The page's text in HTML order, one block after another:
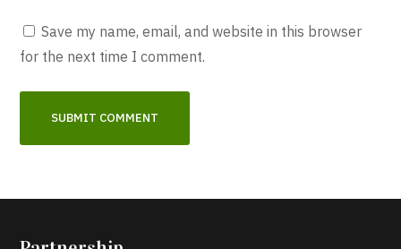
Save my name, email, and website in this browser
for the next time I comment.